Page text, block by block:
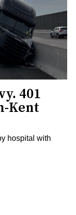
401
Kent
hospital with